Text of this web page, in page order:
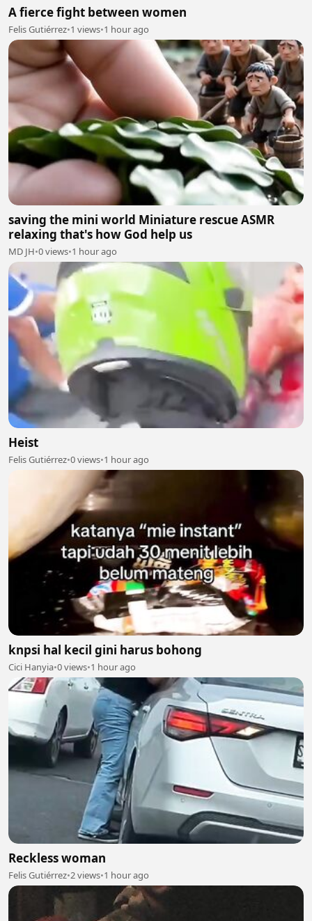
A fierce fight between women
Felis Gutiérrez•1 views•1 hour ago
saving the mini world Miniature rescue ASMR
relaxing that's how God help us
MD JH•0 views•1 hour ago
Heist
Felis Gutiérrez•0 views•1 hour ago
knpsi hal kecil gini harus bohong
Cici Hanyia•0 views•1 hour ago
Reckless woman
Felis Gutiérrez•2 views•1 hour ago